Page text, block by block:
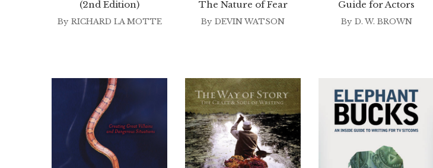
(2nd Edition)
By RICHARD LA MOTTE
The Nature of Fear
By DEVIN WATSON
Guide for Actors
By D. W. BROWN